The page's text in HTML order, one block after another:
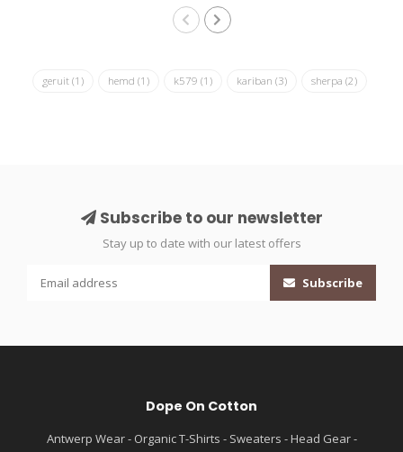
geruit (1) hemd (1) k579 (1) kariban (3) sherpa (2)
Subscribe to our newsletter
Stay up to date with our latest offers
Subscribe
Dope On Cotton
Antwerp Wear - Organic T-Shirts - Sweaters - Head Gear -